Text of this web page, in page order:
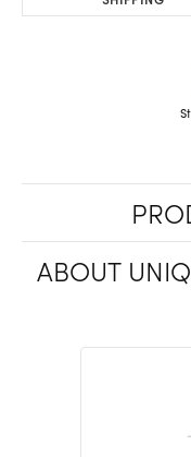
ABOUT